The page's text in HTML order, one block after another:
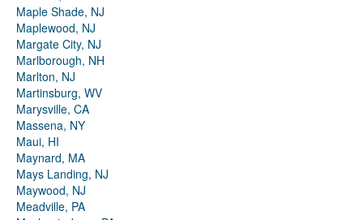
Maple Shade, NJ
Maplewood, NJ
Margate City, NJ
Marlborough, NH
Marlton, NJ
Martinsburg, WV
Marysville, CA
Massena, NY
Maui, HI
Maynard, MA
Mays Landing, NJ
Maywood, NJ
Meadville, PA